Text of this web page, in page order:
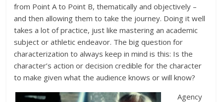
from Point A to Point B, thematically and objectively –
and then allowing them to take the journey. Doing it well
takes a lot of practice, just like mastering an academic
subject or athletic endeavor. The big question for
characterization to always keep in mind is this: Is the
character’s action or decision credible for the character
to make given what the audience knows or will know?
Agency